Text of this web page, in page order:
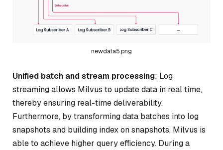
newdata5.png
Unified batch and stream processing: Log
streaming allows Milvus to update data in real time,
thereby ensuring real-time deliverability.
Furthermore, by transforming data batches into log
snapshots and building index on snapshots, Milvus is
able to achieve higher query efficiency. During a